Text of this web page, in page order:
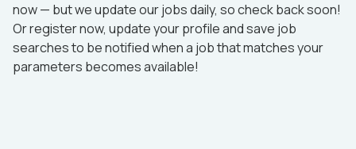
now — but we update our jobs daily, so check back soon!
Or register now, update your profile and save job
searches to be notified when a job that matches your
parameters becomes available!